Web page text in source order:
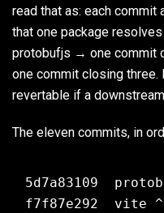
read that as: each
that one package
protobufjs → one commit
one commit closing three.
revertable if a
The eleven commits, in
5d7a83109
f7f87e292  vite